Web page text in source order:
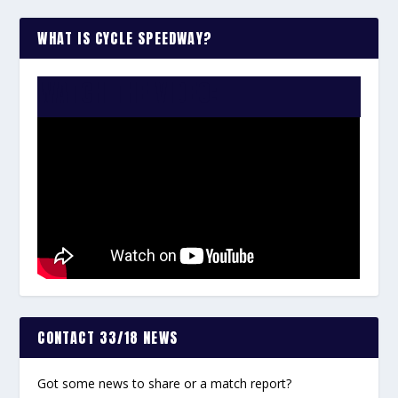
WHAT IS CYCLE SPEEDWAY?
CONTACT 33/18 NEWS
Got some news to share or a match report?